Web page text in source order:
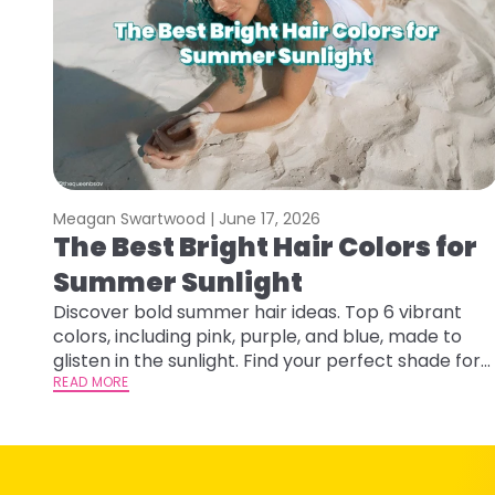
Meagan Swartwood | June 17, 2026
The Best Bright Hair Colors for
Summer Sunlight
Discover bold summer hair ideas. Top 6 vibrant
colors, including pink, purple, and blue, made to
glisten in the sunlight. Find your perfect shade for
summer.
READ MORE